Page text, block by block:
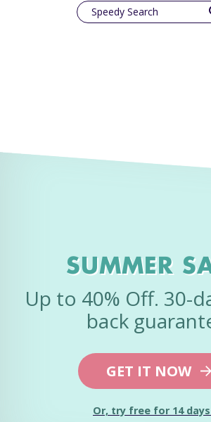
Speedy Search
SUMMER
Up to 40% Off. 30-
back
GET IT NOW
Or, try free for 14